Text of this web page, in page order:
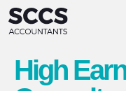
High